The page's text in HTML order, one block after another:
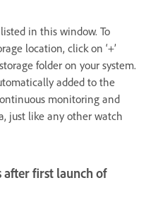
in this window. To
location, click on ‘+’
folder on your system.
added to the
monitoring and
just like any other watch
after first launch of